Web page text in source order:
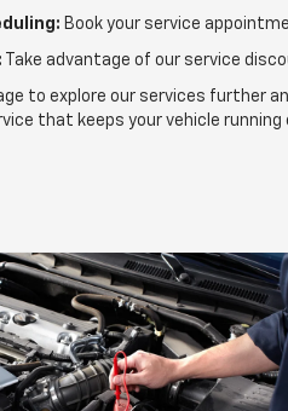
Book your service
Take advantage of our service
to explore our services further
that keeps your vehicle